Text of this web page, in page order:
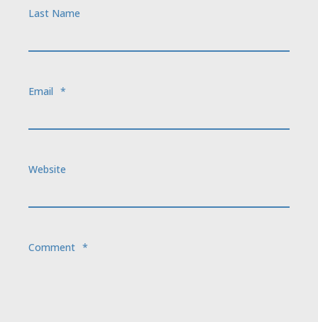
Last Name
Email *
Website
Comment *